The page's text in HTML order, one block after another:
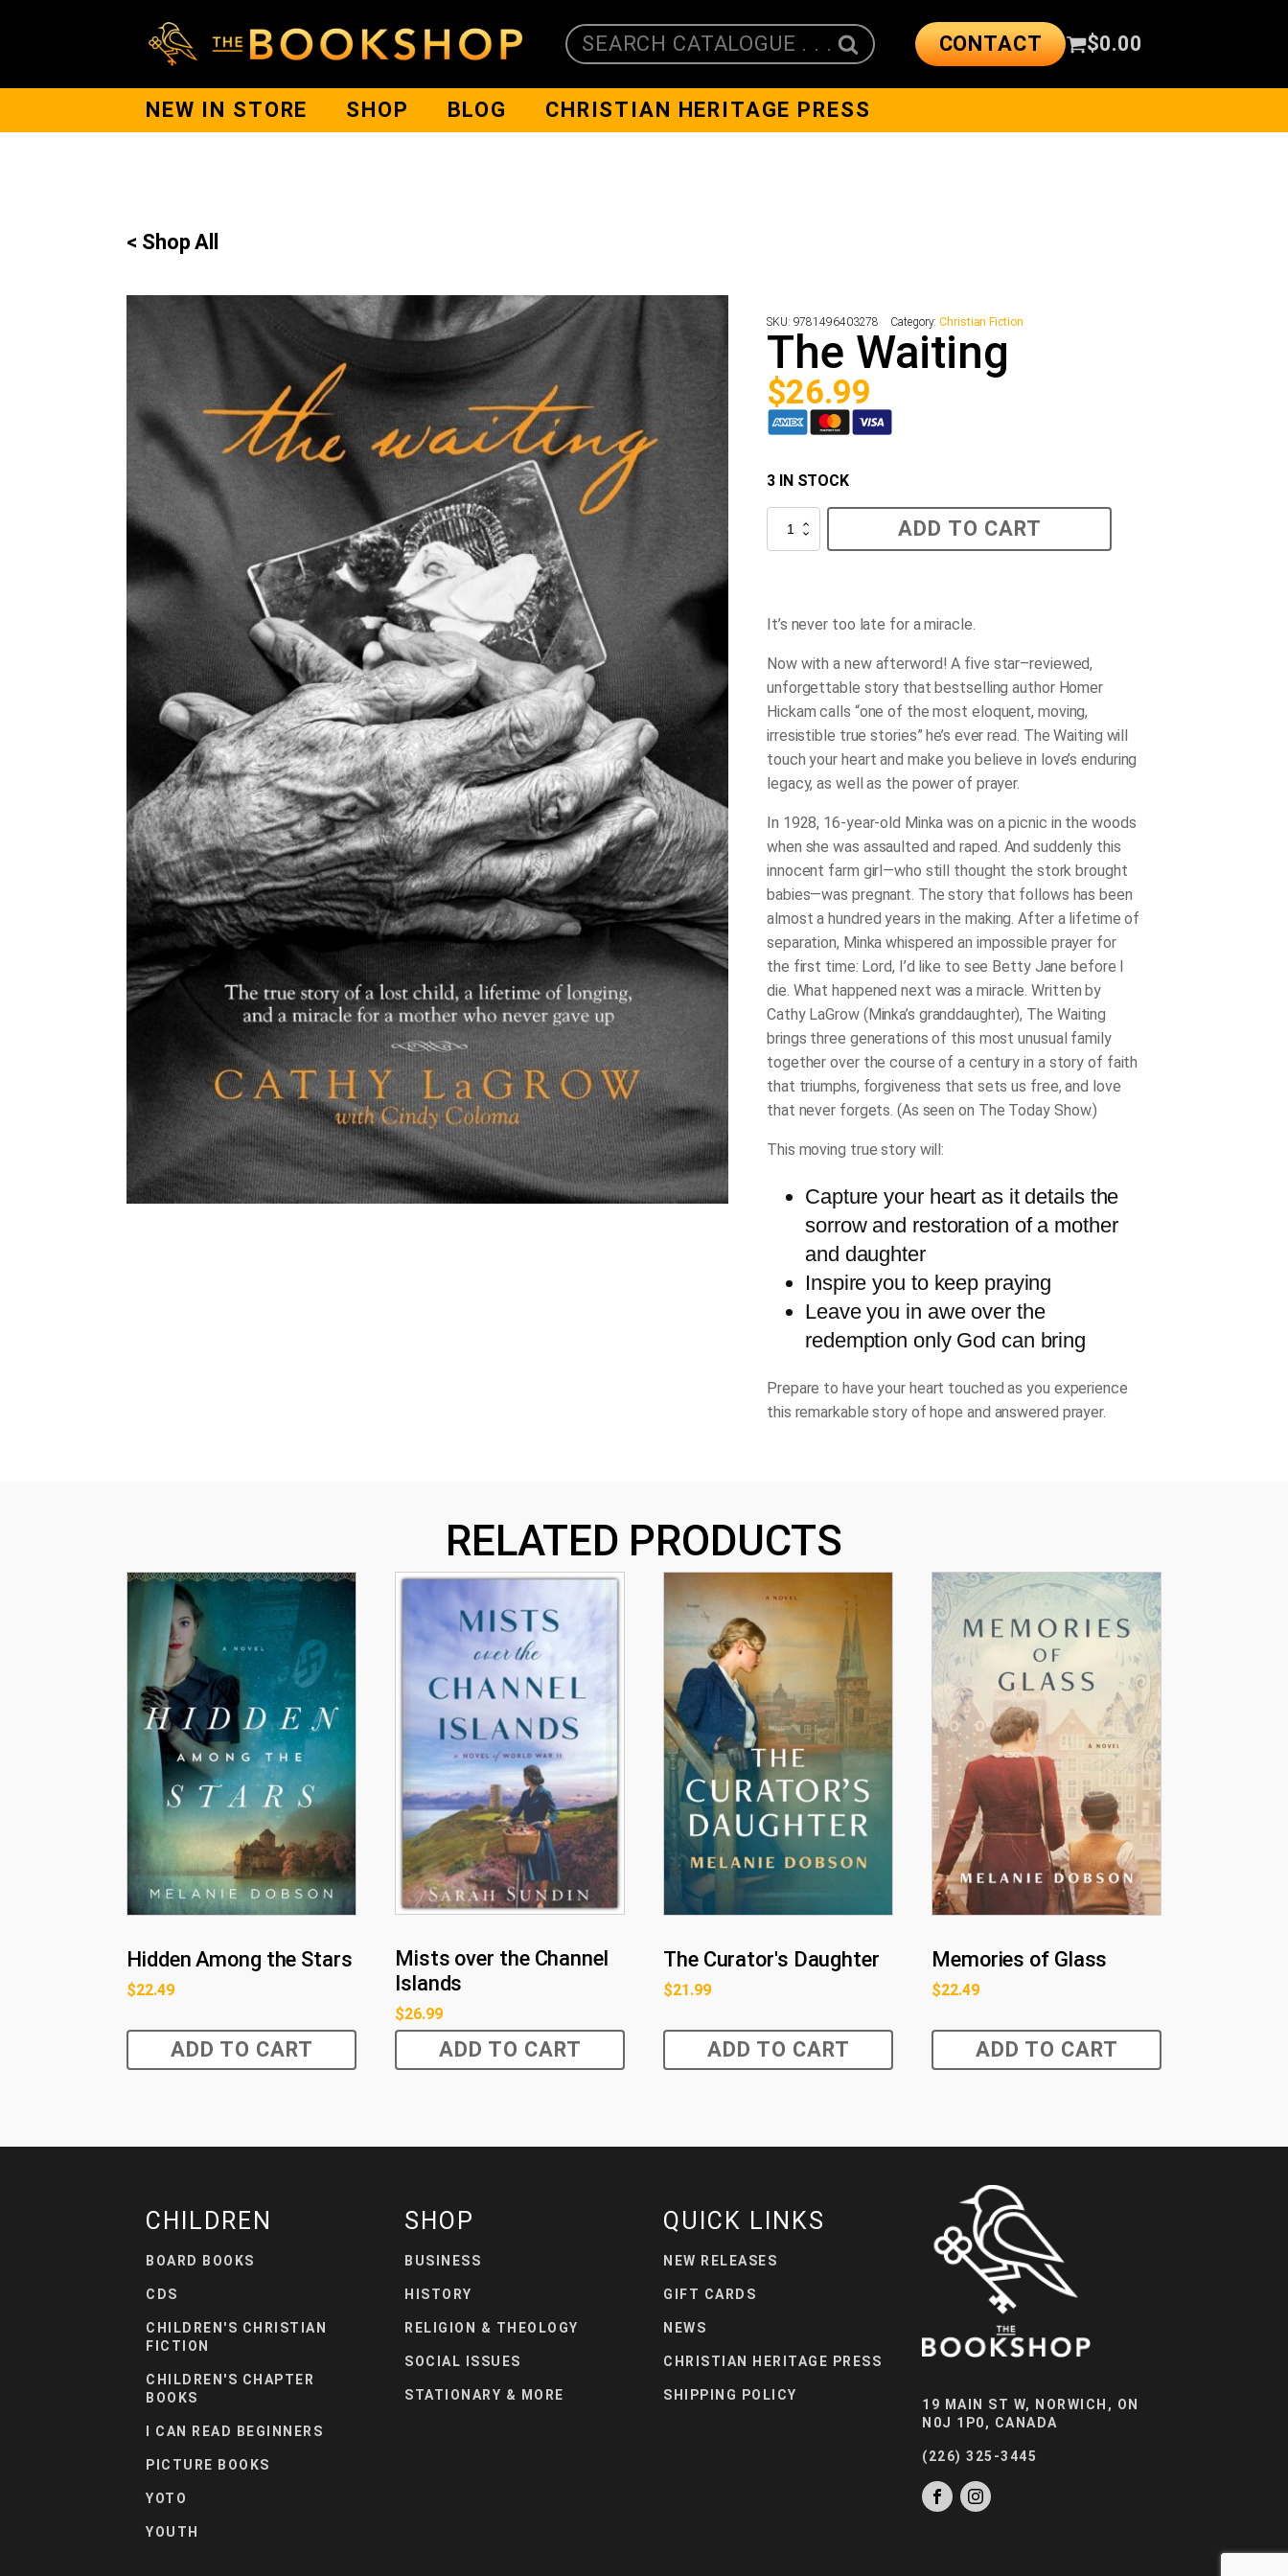
SEARCH CATALOGUE . . . CONTACT $0.00
NEW IN STORE SHOP BLOG CHRISTIAN HERITAGE PRESS
< Shop All
SKU: 9781496403278 Category:Christian Fiction
The Waiting
$26.99
3 IN STOCK
Waiting
quantity
ADD TO CART
It’s never too late for a miracle.
Now with a new afterword! A five star–reviewed,
unforgettable story that bestselling author Homer
Hickam calls “one of the most eloquent, moving,
irresistible true stories” he’s ever read. The Waiting will
touch your heart and make you believe in love’s enduring
legacy, as well as the power of prayer.
In 1928, 16-year-old Minka was on a picnic in the woods
when she was assaulted and raped. And suddenly this
innocent farm girl―who still thought the stork brought
babies―was pregnant. The story that follows has been
almost a hundred years in the making. After a lifetime of
separation, Minka whispered an impossible prayer for
the first time: Lord, I’d like to see Betty Jane before I
die. What happened next was a miracle. Written by
Cathy LaGrow (Minka’s granddaughter), The Waiting
brings three generations of this most unusual family
together over the course of a century in a story of faith
that triumphs, forgiveness that sets us free, and love
that never forgets. (As seen on The Today Show.)
This moving true story will:
Capture your heart as it details the
sorrow and restoration of a mother
and daughter
Inspire you to keep praying
Leave you in awe over the
redemption only God can bring
Prepare to have your heart touched as you experience
this remarkable story of hope and answered prayer.
RELATED PRODUCTS
Hidden Among the Stars
$22.49
ADD TO CART
Mists over the Channel
Islands
$26.99
ADD TO CART
The Curator's Daughter
$21.99
ADD TO CART
Memories of Glass
$22.49
ADD TO CART
CHILDREN
BOARD BOOKS
CDS
CHILDREN'S CHRISTIAN
FICTION
CHILDREN'S CHAPTER
BOOKS
I CAN READ BEGINNERS
PICTURE BOOKS
YOTO
YOUTH
SHOP
BUSINESS
HISTORY
RELIGION & THEOLOGY
SOCIAL ISSUES
STATIONARY & MORE
QUICK LINKS
NEW RELEASES
GIFT CARDS
NEWS
CHRISTIAN HERITAGE PRESS
SHIPPING POLICY
19 MAIN ST W, NORWICH, ON
N0J 1P0, CANADA
(226) 325-3445